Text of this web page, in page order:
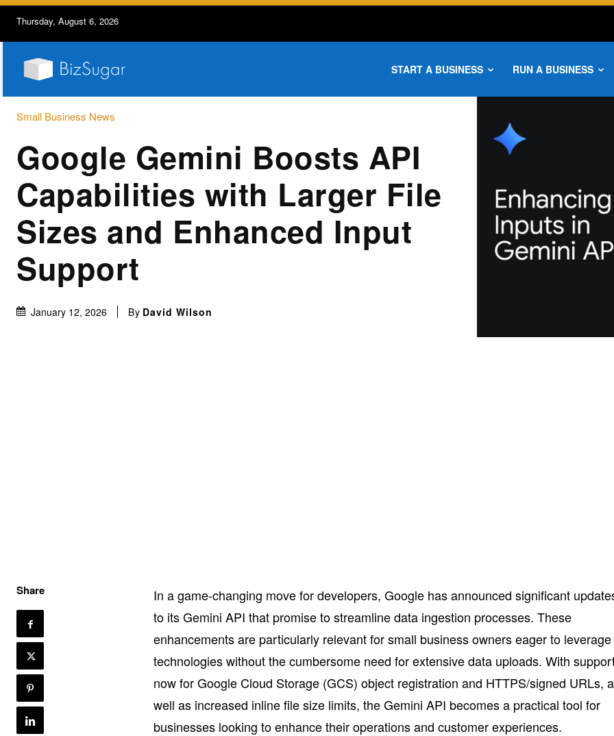
Thursday, August 6, 2026
START A BUSINESS RUN A BUSINESS
Small Business News
Google Gemini Boosts API
Capabilities with Larger File
Sizes and Enhanced Input
Support
January 12, 2026 By David Wilson
Share
In a game-changing move for developers, Google has announced significant
to its Gemini API that promise to streamline data ingestion processes. These
enhancements are particularly relevant for small business owners eager to leverage
technologies without the cumbersome need for extensive data uploads. With
now for Google Cloud Storage (GCS) object registration and HTTPS/signed URLs,
well as increased inline file size limits, the Gemini API becomes a practical tool for
businesses looking to enhance their operations and customer experiences.